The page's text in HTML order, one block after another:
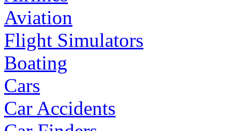
Aviation
Flight Simulators
Boating
Cars
Car Accidents